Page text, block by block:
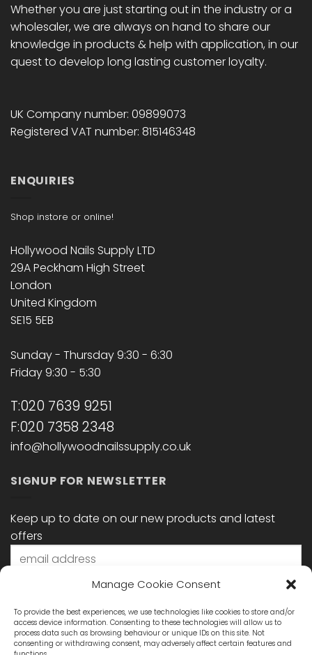
Manage Cookie Consent
To provide the best experiences, we use technologies like cookies to store and/or
access device information. Consenting to these technologies will allow us to
process data such as browsing behaviour or unique IDs on this site. Not
consenting or withdrawing consent, may adversely affect certain features and
Whether you are just starting out in the industry or a
wholesaler, we are always on hand to share our
knowledge in products & help with application, in our
quest to develop long lasting customer loyalty.
UK Company number: 09899073
Registered VAT number: 815146348
ENQUIRIES
Shop instore or online!
Hollywood Nails Supply LTD
29A Peckham High Street
London
United Kingdom
SE15 5EB
Sunday - Thursday 9:30 - 6:30
Friday 9:30 - 5:30
T:020 7639 9251
F:020 7358 2348
info@hollywoodnailssupply.co.uk
SIGNUP FOR NEWSLETTER
Keep up to date on our new products and latest
offers